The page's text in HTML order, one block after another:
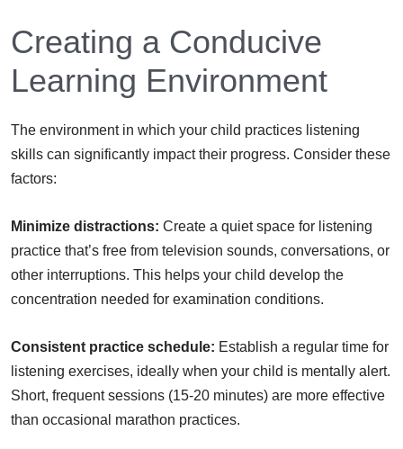
Creating a Conducive
Learning Environment
The environment in which your child practices listening
skills can significantly impact their progress. Consider these
factors:
Minimize distractions: Create a quiet space for listening
practice that’s free from television sounds, conversations, or
other interruptions. This helps your child develop the
concentration needed for examination conditions.
Consistent practice schedule: Establish a regular time for
listening exercises, ideally when your child is mentally alert.
Short, frequent sessions (15-20 minutes) are more effective
than occasional marathon practices.